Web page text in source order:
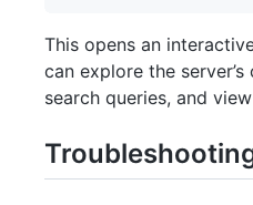
This opens an
can explore the
search queries, and